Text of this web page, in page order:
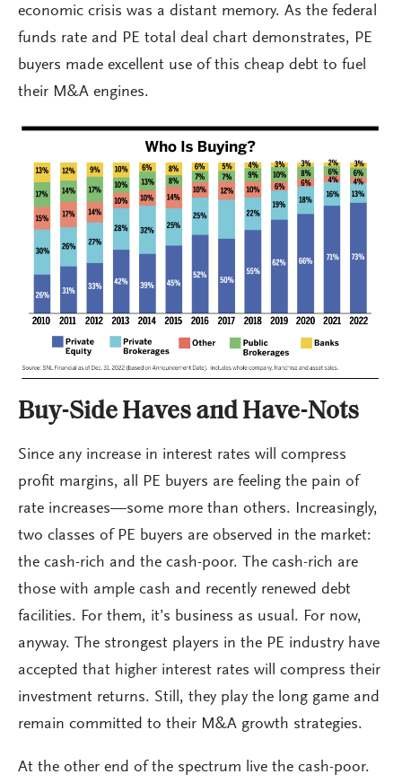
economic crisis was a distant memory. As the federal
funds rate and PE total deal chart demonstrates, PE
buyers made excellent use of this cheap debt to fuel
their M&A engines.
Buy-Side Haves and Have-Nots
Since any increase in interest rates will compress
profit margins, all PE buyers are feeling the pain of
rate increases—some more than others. Increasingly,
two classes of PE buyers are observed in the market:
the cash-rich and the cash-poor. The cash-rich are
those with ample cash and recently renewed debt
facilities. For them, it’s business as usual. For now,
anyway. The strongest players in the PE industry have
accepted that higher interest rates will compress their
investment returns. Still, they play the long game and
remain committed to their M&A growth strategies.
At the other end of the spectrum live the cash-poor.